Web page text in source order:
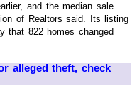
and the median sale
of Realtors said. Its listing
that 822 homes changed
alleged theft, check